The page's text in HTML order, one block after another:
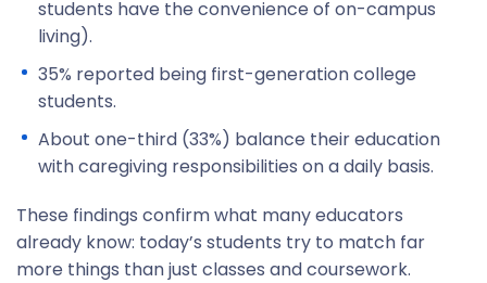
students have the convenience of on-campus
living).
35% reported being first-generation college
students.
About one-third (33%) balance their education
with caregiving responsibilities on a daily basis.
These findings confirm what many educators
already know: today’s students try to match far
more things than just classes and coursework.